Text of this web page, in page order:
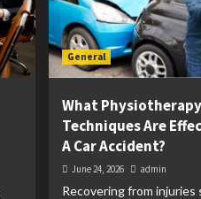
General
What Physiotherapy
Techniques Are
A Car Accident?
June 24, 2026 admin
Recovering from injuries